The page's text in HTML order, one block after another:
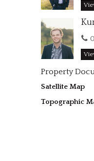
Property
Satellite Map
Topographic